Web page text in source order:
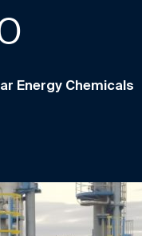
Energy Chemicals